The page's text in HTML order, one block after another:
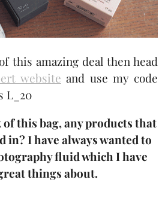
this amazing deal then head
website and use my code
L_20
this bag, any products that
in? I have always wanted to
fluid which I have
things about.